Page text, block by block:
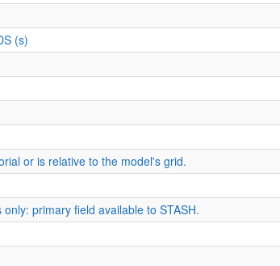
(s)
or is relative to the model's grid.
primary field available to STASH.